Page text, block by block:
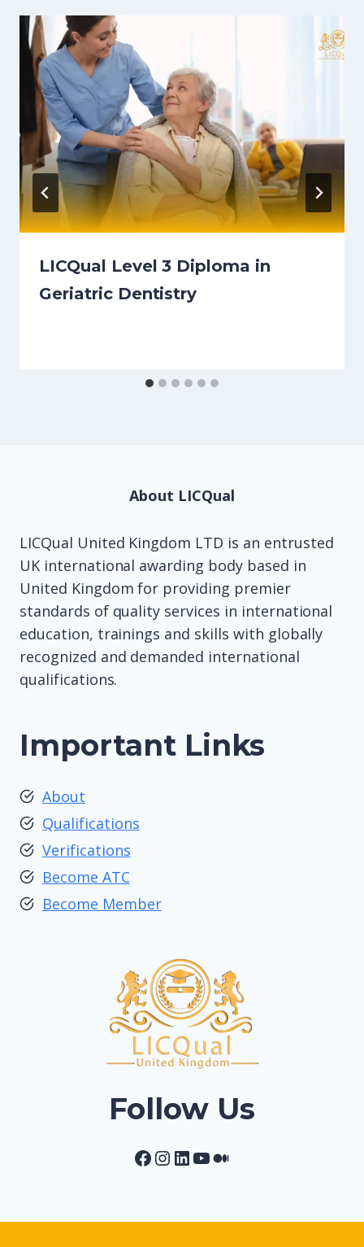
LICQual Level 3 Diploma in
Geriatric Dentistry
About LICQual
LICQual United Kingdom LTD is an entrusted
UK international awarding body based in
United Kingdom for providing premier
standards of quality services in international
education, trainings and skills with globally
recognized and demanded international
qualifications.
Important Links
About
Qualifications
Verifications
Become ATC
Become Member
Follow Us
Facebook
Instagram
LinkedIn
YouTube
Medium